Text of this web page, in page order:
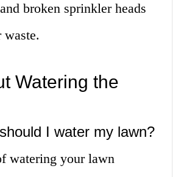
broken sprinkler heads
waste.
Watering the
I water my lawn?
watering your lawn